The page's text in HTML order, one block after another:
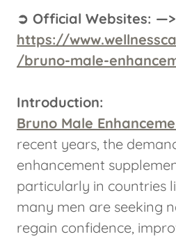
➲ Official Websites: —>
https://
/bruno-male-
Introduction:
Bruno Male
recent years, the
enhancement
particularly in countries
many men are seeking
regain confidence,